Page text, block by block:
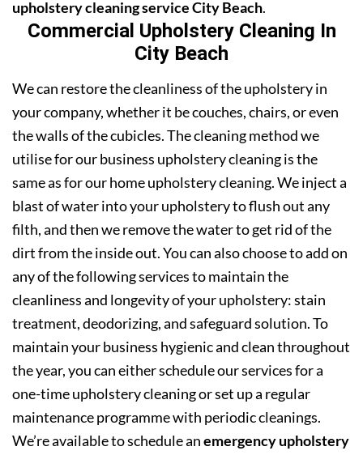
upholstery cleaning service City Beach.
Commercial Upholstery Cleaning In
City Beach
We can restore the cleanliness of the upholstery in
your company, whether it be couches, chairs, or even
the walls of the cubicles. The cleaning method we
utilise for our business upholstery cleaning is the
same as for our home upholstery cleaning. We inject a
blast of water into your upholstery to flush out any
filth, and then we remove the water to get rid of the
dirt from the inside out. You can also choose to add on
any of the following services to maintain the
cleanliness and longevity of your upholstery: stain
treatment, deodorizing, and safeguard solution. To
maintain your business hygienic and clean throughout
the year, you can either schedule our services for a
one-time upholstery cleaning or set up a regular
maintenance programme with periodic cleanings.
We’re available to schedule anemergency upholstery